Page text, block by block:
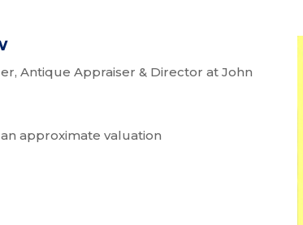
Antique Appraiser & Director at John
approximate valuation